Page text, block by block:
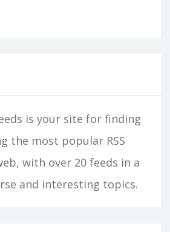
is your site for finding
the most popular RSS
with over 20 feeds in a
and interesting topics.